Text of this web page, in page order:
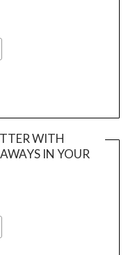
WITH
IN YOUR